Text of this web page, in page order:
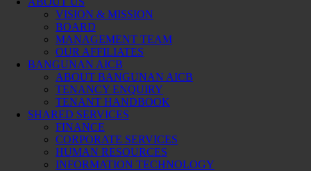
VISION & MISSION
BOARD
MANAGEMENT TEAM
OUR AFFILIATES
BANGUNAN AICB
ABOUT BANGUNAN AICB
TENANCY ENQUIRY
TENANT HANDBOOK
SHARED SERVICES
FINANCE
CORPORATE SERVICES
HUMAN RESOURCES
INFORMATION TECHNOLOGY